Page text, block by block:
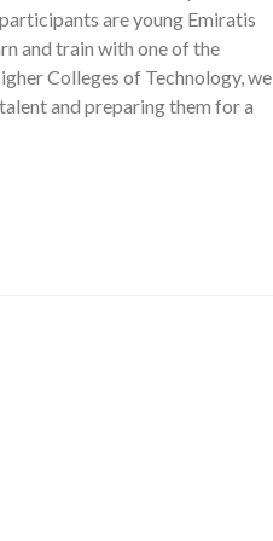
are young Emiratis
and train with one of the
Colleges of Technology, we
and preparing them for a